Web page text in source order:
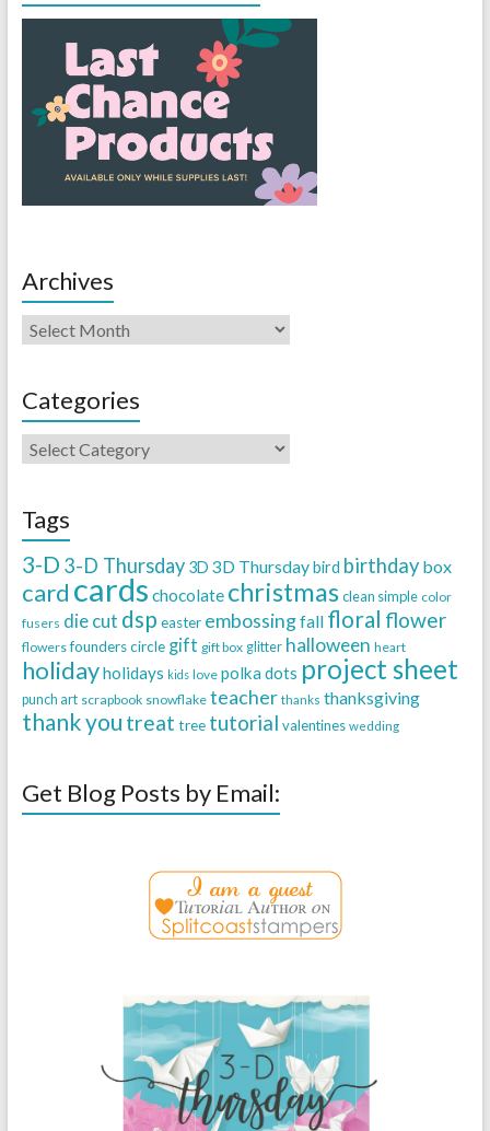
Archives
Categories
Tags
3-D 3-D Thursday 3D 3D Thursdaybird birthday box
card cards chocolate christmas clean simple color
fusers die cut dsp easter embossingfall floral flower
flowers founders circle gift gift box glitter halloween heart
holidayholidays kids love polka dots project sheet
punch art scrapbook snowflake teacher thanks thanksgiving
thank you treat tree tutorial valentines wedding
Get Blog Posts by Email: